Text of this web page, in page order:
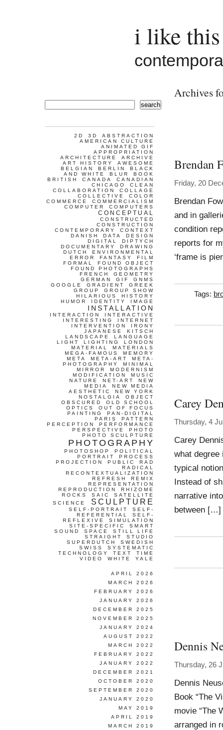
i like
Archives
Brendan
Friday, 20
Brendan
and in
condition
reports for
‘frame is
Tags:
Carey
Thursday, 4
Carey
what degree
typical
Instead of
narrative
between […]
Dennis
Thursday, 26
Dennis
Book “The
movie “The
arranged in
search
2D 3D
ABSTRACTION
AMERICAN CULTURE
ANIMATED GIF
APPROPRIATION
ARCHITECTURE
ARCHIVE
ART HISTORY
AWESOME
BELGIAN
BERLIN
BLACK
AND WHITE
BLUR
BOOK
BRITISH
CANADA
CANADIAN
CHICAGO
CLEAN
COLLABORATION
COLLAGE
COLLECTIVE
COLOR
COMMERCE
COMMERCIALISM
COMPUTER
COMPUTERS
CONCEPTUAL
CONSTRUCTED
CONSTRUCTION
CONTEMPORARY
CONTEXT
DANISH
DATA
DESIGN
DIGITAL
DIPTYCH
DOCUMENTARY
DRAWING
DUTCH
ENVIRONMENTAL
ERROR
FANTASY
FILM
FORMAL
FOUND OBJECT
FOUND PHOTOGRAPHS
FRENCH
GEOMETRY
GERMAN
GIF
GNMS
GOOGLE
GRADIENT
GREEK
GROUP
GROUP SHOW
HILARIOUS
HISTORY
HUMOR
IDENTITY IMAGE
INSTALLATION
INTERACTION
INTERACTIVE
INTERESTING
INTERNET
INTERVENTION
IRONY
JAPANESE
KITSCH
LANDSCAPE
LANGUAGE
LIGHT
LIGHTING
LONDON
MATERIAL
MATERIALS
MEGA-FAMOUS
MEMORY
META
META-ART
META-
PHOTOGRAPHY
MINIMAL
MIRROR
MODERNISM
MODIFICATION
MUSIC
NATURE
NET-ART
NEW
MEDIA
NEW MEDIA
AESTHETIC
NEW YORK
NOSTALGIA
OBJECT
OBSCURED
OLD SCHOOL
OPTICS
OUT OF FOCUS
PAINTING
PAN-DIGITAL
PARIS
PATTERN
PERCEPTION
PERFORMANCE
PERSPECTIVE
PHOTO
PHOTO SCULPTURE
PHOTOGRAPHY
PHOTOSHOP
POLITICAL
PORTRAIT
PROCESS
PROJECTION
PUBLIC
RAD
RADICAL
RECONTEXTUALIZATION
REFRESH
REMIX
REPRESENTATION
REPRODUCTION
RHIZOME
ROCKS
SAIC
SATELLITE
SCIENCE
SCULPTURE
SELF-PORTRAIT
SELF-
REFERENTIAL
SELF-
REFLEXIVE
SIMULATION
SITE-SPECIFIC
SMART
SOUND
SPACE
STILL LIFE
STRAIGHT
STUDIO
SUPERDUTCH
SWEDISH
SWISS
SYSTEMATIC
TECHNOLOGY
TEXT
TIME
VIDEO
WHITE YALE
APRIL 2026
MARCH 2026
FEBRUARY 2026
JANUARY 2026
DECEMBER 2025
NOVEMBER 2025
JANUARY 2024
AUGUST 2022
MARCH 2022
FEBRUARY 2022
JANUARY 2022
DECEMBER 2021
OCTOBER 2020
SEPTEMBER 2020
JANUARY 2020
MAY 2019
APRIL 2019
MARCH 2019